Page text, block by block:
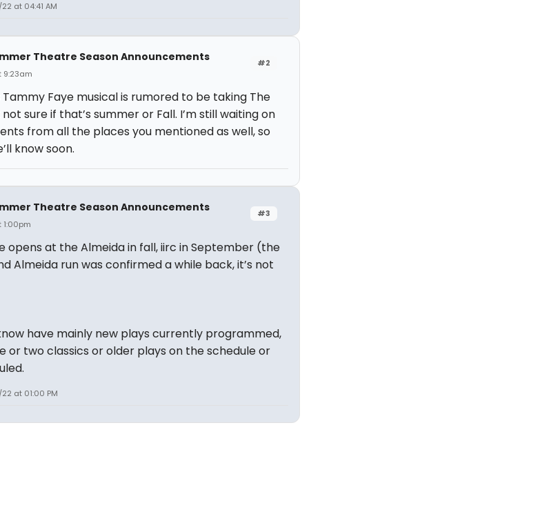
at 04:41 AM
#2
Theatre Season Announcements
9:23am
Tammy Faye musical is rumored to be taking The
sure if that’s summer or Fall. I’m still waiting on
from all the places you mentioned as well, so
know soon.
#3
Theatre Season Announcements
opens at the Almeida in fall, iirc in September (the
Almeida run was confirmed a while back, it’s not
have mainly new plays currently programmed,
or two classics or older plays on the schedule or
at 01:00 PM